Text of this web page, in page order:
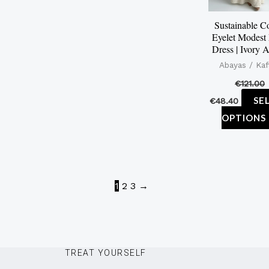
Sustainable
Eyelet
Dress | Ivory
Abayas /
€121.00
€48.40
OPTIONS
1 2 3 →
TREAT YOURSELF